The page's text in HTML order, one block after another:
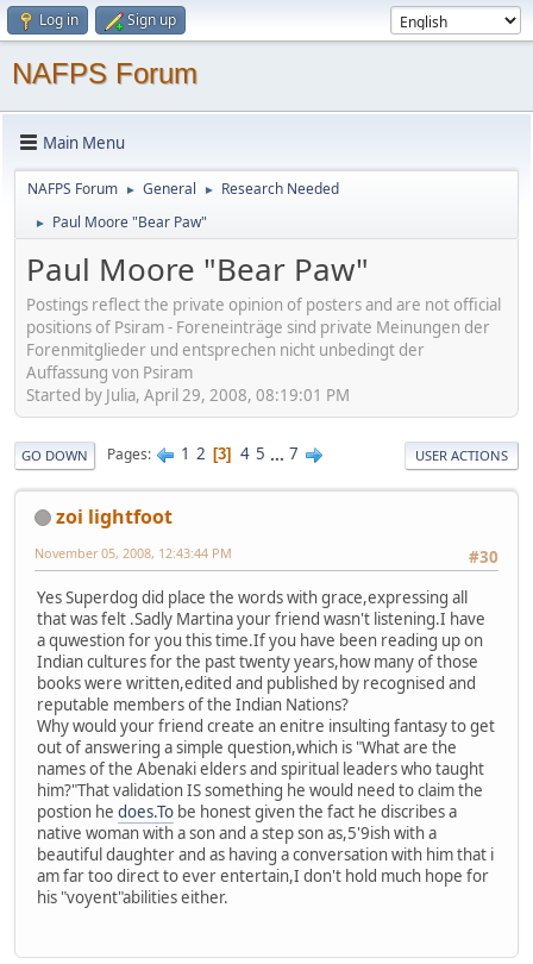
Log in Sign up
NAFPS Forum
Main Menu
NAFPS Forum ► General ► Research Needed
► Paul Moore "Bear Paw"
Paul Moore "Bear Paw"
Postings reflect the private opinion of posters and are not official
positions of Psiram - Foreneinträge sind private Meinungen der
Forenmitglieder und entsprechen nicht unbedingt der
Auffassung von Psiram
Started by Julia, April 29, 2008, 08:19:01 PM
GO DOWN Pages 1 2 3 4 5 ... 7 USER ACTIONS
zoi lightfoot
#30
November 05, 2008, 12:43:44 PM
Yes Superdog did place the words with grace,expressing all
that was felt .Sadly Martina your friend wasn't listening.I have
a quwestion for you this time.If you have been reading up on
Indian cultures for the past twenty years,how many of those
books were written,edited and published by recognised and
reputable members of the Indian Nations?
Why would your friend create an enitre insulting fantasy to get
out of answering a simple question,which is "What are the
names of the Abenaki elders and spiritual leaders who taught
him?"That validation IS something he would need to claim the
postion he does.To be honest given the fact he discribes a
native woman with a son and a step son as,5'9ish with a
beautiful daughter and as having a conversation with him that i
am far too direct to ever entertain,I don't hold much hope for
his "voyent"abilities either.